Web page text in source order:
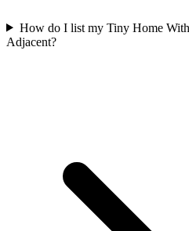
How do I list my Tiny Home
Adjacent?